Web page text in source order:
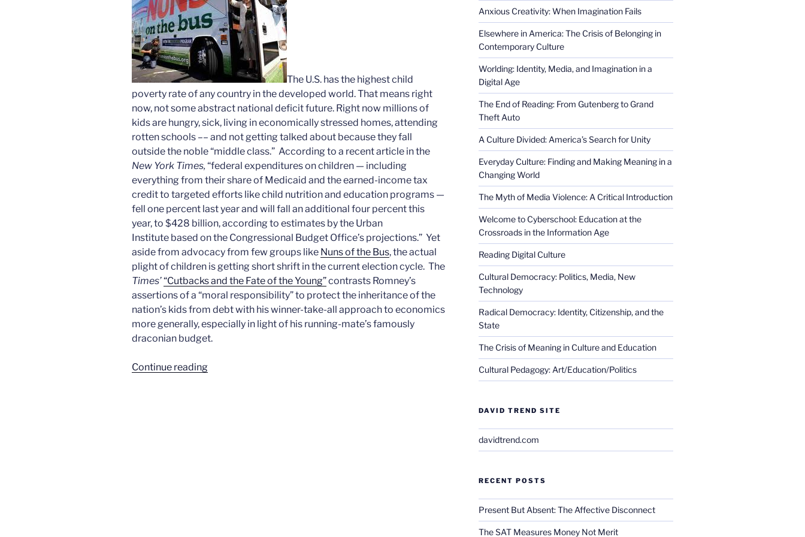
The U.S. has the highest child
poverty rate of any country in the developed world. That means right
now, not some abstract national deficit future. Right now millions of
kids are hungry, sick, living in economically stressed homes, attending
rotten schools­­ ­­–– and not getting talked about because they fall
outside the noble “middle class.” According to a recent article in the
New York Times, “federal expenditures on children — including
everything from their share of Medicaid and the earned-income tax
credit to targeted efforts like child nutrition and education programs —
fell one percent last year and will fall an additional four percent this
year, to $428 billion, according to estimates by the Urban
Institute based on the Congressional Budget Office’s projections.” Yet
aside from advocacy from few groups like Nuns of the Bus, the actual
plight of children is getting short shrift in the current election cycle. The
Times’“Cutbacks and the Fate of the Young”contrasts Romney’s
assertions of a “moral responsibility” to protect the inheritance of the
nation’s kids from debt with his winner-take-all approach to economics
more generally, especially in light of his running-mate’s famously
draconian budget.
Continue reading“What
Anxious Creativity: When Imagination Fails
Elsewhere in America: The Crisis of Belonging in
Contemporary Culture
Worlding: Identity, Media, and Imagination in a
Digital Age
The End of Reading: From Gutenberg to Grand
Theft Auto
A Culture Divided: America’s Search for Unity
Everyday Culture: Finding and Making Meaning in a
Changing World
The Myth of Media Violence: A Critical Introduction
Welcome to Cyberschool: Education at the
Crossroads in the Information Age
Reading Digital Culture
Cultural Democracy: Politics, Media, New
Technology
Radical Democracy: Identity, Citizenship, and the
State
The Crisis of Meaning in Culture and Education
Cultural Pedagogy: Art/Education/Politics
DAVID TREND SITE
davidtrend.com
RECENT POSTS
Present But Absent: The Affective Disconnect
The SAT Measures Money Not Merit